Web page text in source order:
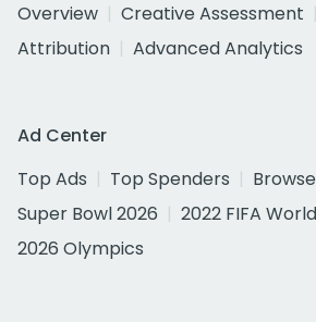
Overview
Creative Assessment
Attribution
Advanced Analytics
Ad Center
Top Ads
Top Spenders
Super Bowl 2026
2022 FIFA
2026 Olympics